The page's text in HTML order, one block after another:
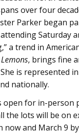
over four
Parker began
Saturday
a trend in
Lemons, brings fine
is represented
nationally.
open for in-person
the lots will be on
now and March 9 by